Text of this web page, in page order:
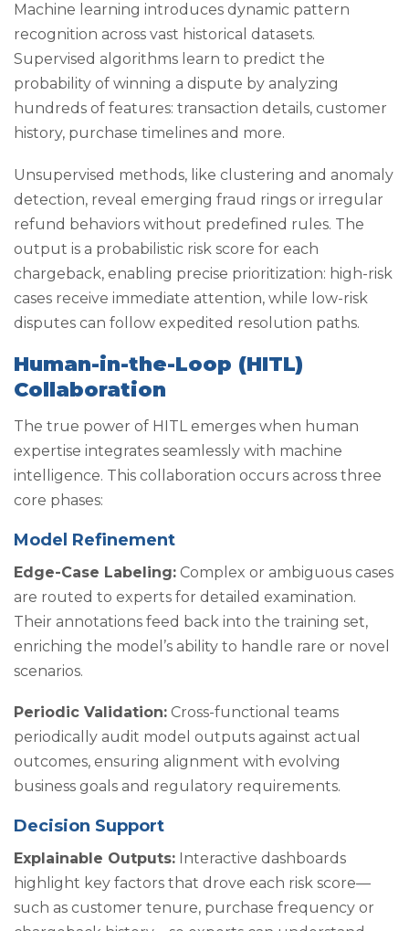
Machine learning introduces dynamic pattern
recognition across vast historical datasets.
Supervised algorithms learn to predict the
probability of winning a dispute by analyzing
hundreds of features: transaction details, customer
history, purchase timelines and more.
Unsupervised methods, like clustering and anomaly
detection, reveal emerging fraud rings or irregular
refund behaviors without predefined rules. The
output is a probabilistic risk score for each
chargeback, enabling precise prioritization: high-risk
cases receive immediate attention, while low-risk
disputes can follow expedited resolution paths.
Human-in-the-Loop (HITL)
Collaboration
The true power of HITL emerges when human
expertise integrates seamlessly with machine
intelligence. This collaboration occurs across three
core phases:
Model Refinement
Edge-Case Labeling: Complex or ambiguous cases
are routed to experts for detailed examination.
Their annotations feed back into the training set,
enriching the model’s ability to handle rare or novel
scenarios.
Periodic Validation: Cross-functional teams
periodically audit model outputs against actual
outcomes, ensuring alignment with evolving
business goals and regulatory requirements.
Decision Support
Explainable Outputs: Interactive dashboards
highlight key factors that drove each risk score—
such as customer tenure, purchase frequency or